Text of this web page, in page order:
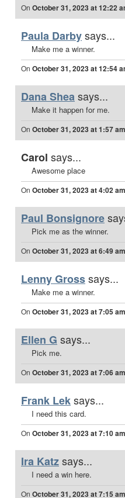
On October 31, 2023 at 12:22
Paula Darbysays...
Make me a winner.
On October 31, 2023 at 12:54
Dana Sheasays...
Make it happen for me.
On October 31, 2023 at 1:57 am
Carol says...
Awesome place
On October 31, 2023 at 4:02 am
Paul Bonsignore
Pick me as the winner.
On October 31, 2023 at 6:49 am
Lenny Grosssays...
Make me a winner.
On October 31, 2023 at 7:05 am
Ellen G says...
Pick me.
On October 31, 2023 at 7:06 am
Frank Leksays...
I need this card.
On October 31, 2023 at 7:10 am
Ira Katzsays...
I need a win here.
On October 31, 2023 at 7:15 am